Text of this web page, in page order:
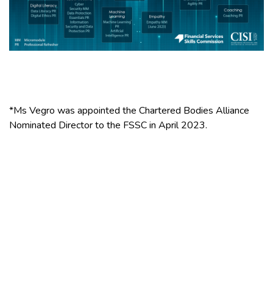
*Ms Vegro was appointed the Chartered Bodies Alliance
Nominated Director to the FSSC in April 2023.